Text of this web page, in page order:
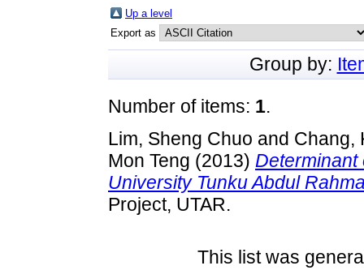
Up a level
Export as
Group by:
Number of items: 1.
Lim, Sheng Chuo and Chang,
Mon Teng (2013)
University Tunku Abdul
Project, UTAR.
This list was